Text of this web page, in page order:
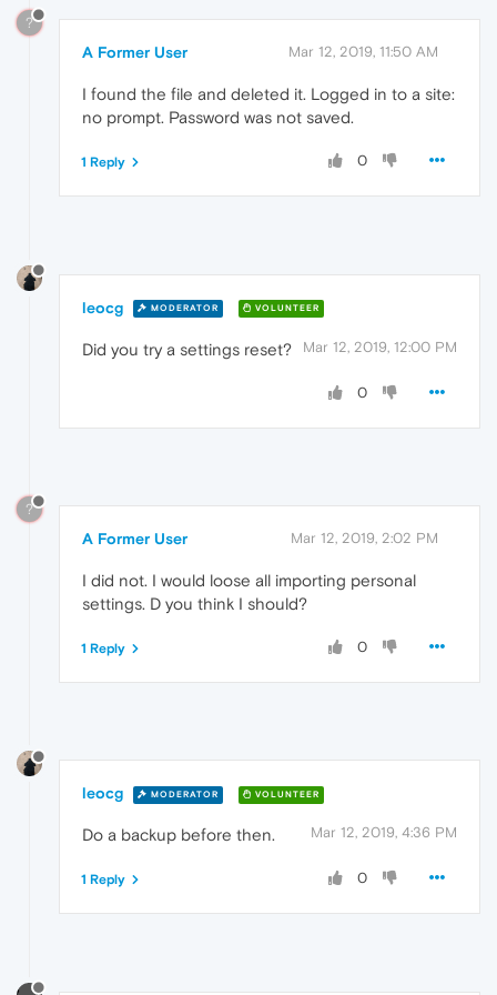
?
A Former User Mar 12, 2019, 11:50 AM
I found the file and deleted it. Logged in to a site:
no prompt. Password was not saved.
0
1 Reply
leocg MODERATOR VOLUNTEER
Mar 12, 2019, 12:00 PM
Did you try a settings reset?
0
?
A Former User Mar 12, 2019, 2:02 PM
I did not. I would loose all importing personal
settings. D you think I should?
0
1 Reply
leocg MODERATOR VOLUNTEER
Mar 12, 2019, 4:36 PM
Do a backup before then.
0
1 Reply